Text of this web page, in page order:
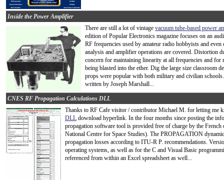
Inside the Power Amplifier
There are still a lot of vintage vacuum tube-based power
edition of Popular Electronics magazine focuses on an
RF frequencies used by amateur radio hobbyists and
analysis and amplifier operations are covered. Distortion
concern for maintaining linearity at all frequencies and for
being blasted into the ether. Dig the large size classroom
props were popular with both military and civilian
written by Joseph Marshall...
CNES RF Propagation Calculations DLL
Thanks to RF Cafe visitor / contributor Michael M. for letting me
DLL download hyperlink. In the four months since posting the
propagation software tool is provided free of charge by the
National Centre for Space Studies). The PROPAGATION
propagation losses according to ITU-R P. recommendations.
operating systems, as well as for the C and Visual Basic
referenced from within an Excel spreadsheet as well...